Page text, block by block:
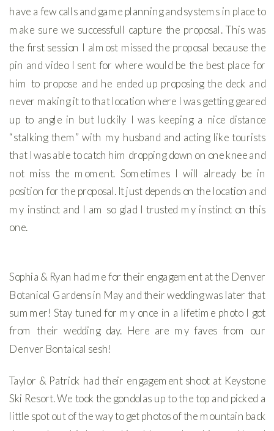
have a few calls and game planning and systems in place to
make sure we successfull capture the proposal. This was
the first session I almost missed the proposal because the
pin and video I sent for where would be the best place for
him to propose and he ended up proposing the deck and
never making it to that location where I was getting geared
up to angle in but luckily I was keeping a nice distance
“stalking them” with my husband and acting like tourists
that I was able to catch him dropping down on one knee and
not miss the moment. Sometimes I will already be in
position for the proposal. It just depends on the location and
my instinct and I am so glad I trusted my instinct on this
one.
Sophia & Ryan had me for their engagement at the Denver
Botanical Gardens in May and their wedding was later that
summer! Stay tuned for my once in a lifetime photo I got
from their wedding day. Here are my faves from our
Denver Bontaical sesh!
Taylor & Patrick had their engagement shoot at Keystone
Ski Resort. We took the gondolas up to the top and picked a
little spot out of the way to get photos of the mountain back